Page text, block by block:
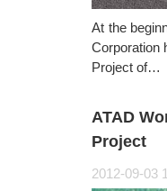
At the
Corporation
Project of…
ATAD
Project
2012-09-03